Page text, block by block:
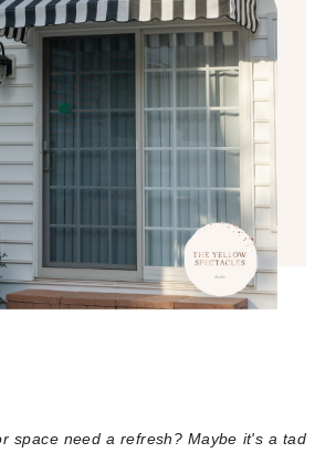
space need a refresh? Maybe it's a tad